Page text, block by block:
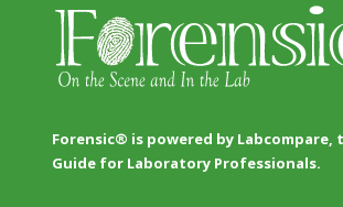
Forensic® is powered by Labcompare,
Guide for Laboratory Professionals.